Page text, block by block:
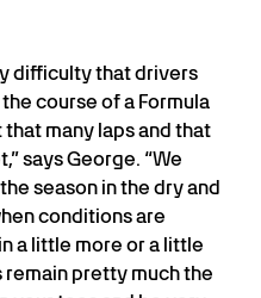
difficulty that drivers
course of a Formula
that many laps and that
says George. “We
season in the dry and
conditions are
a little more or a little
remain pretty much the